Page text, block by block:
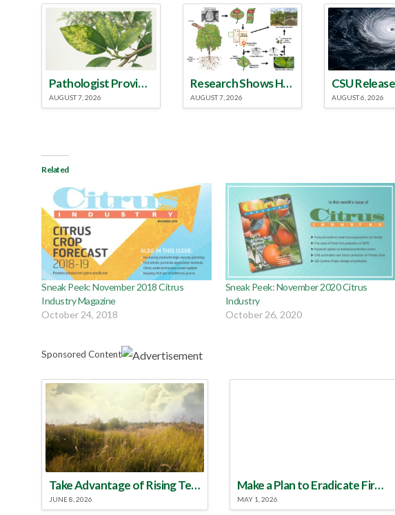
Pathologist Provides Update on HLB Spread in Georgia
AUGUST 7, 2026
Research Shows How HLB Progresses Through Trees
AUGUST 7, 2026 AUGUST 6, 2026
Related
Sneak Peek: November 2018 Citrus
Industry Magazine
October 24, 2018
Sneak Peek: November 2020 Citrus
Industry
October 26, 2020
Sponsored Content
Take Advantage of Rising Temperatures to Treat for Fire Ants
JUNE 8, 2026
Make a Plan to Eradicate Fire Ants This Year
MAY 1, 2026